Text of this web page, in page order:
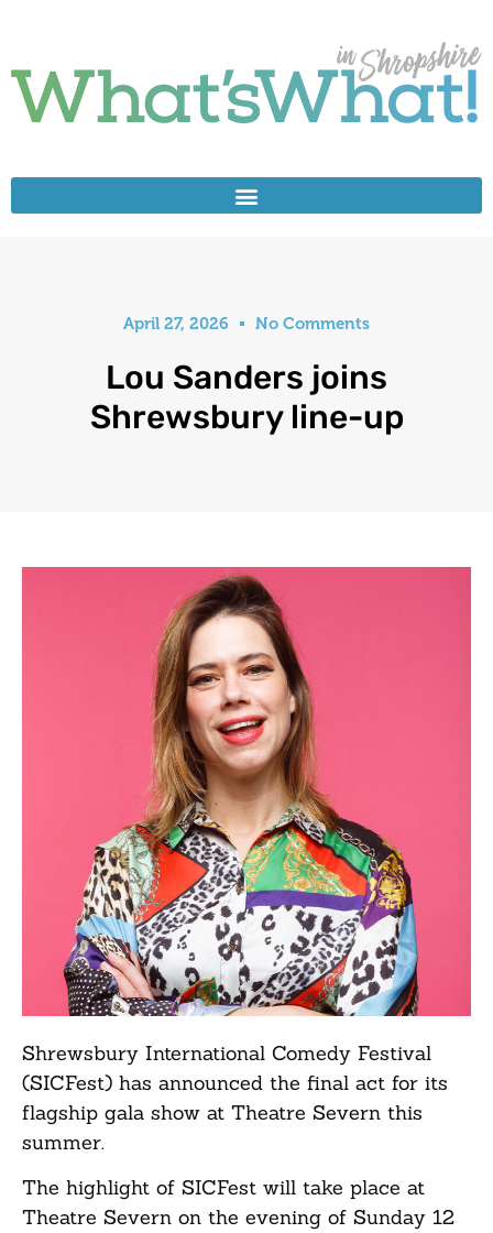
April 27, 2026 No Comments
Lou Sanders joins
Shrewsbury line-up
Shrewsbury International Comedy Festival
(SICFest) has announced the final act for its
flagship gala show at Theatre Severn this
summer.
The highlight of SICFest will take place at
Theatre Severn on the evening of Sunday 12